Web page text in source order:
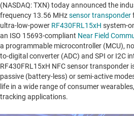
(NASDAQ: TXN) today announced the
frequency 13.56 MHzsensor transponder
ultra-low-power RF430FRL15xH system-
an ISO 15693-compliant Near Field
a programmable microcontroller (MCU),
to-digital converter (ADC) and SPI or I2C
RF430FRL15xH NFC sensor transponder
passive (battery-less) or semi-active
life in a wide range of consumer
tracking applications.